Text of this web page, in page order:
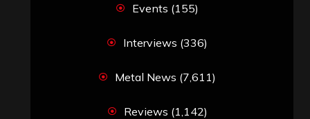
Events (155)
Interviews (336)
Metal News (7,611)
Reviews (1,142)